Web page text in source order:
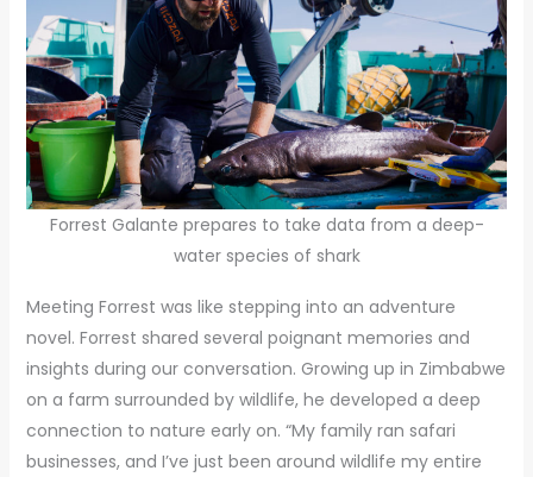
Forrest Galante prepares to take data from a deep-
water species of shark
Meeting Forrest was like stepping into an adventure
novel. Forrest shared several poignant memories and
insights during our conversation. Growing up in Zimbabwe
on a farm surrounded by wildlife, he developed a deep
connection to nature early on. “My family ran safari
businesses, and I’ve just been around wildlife my entire